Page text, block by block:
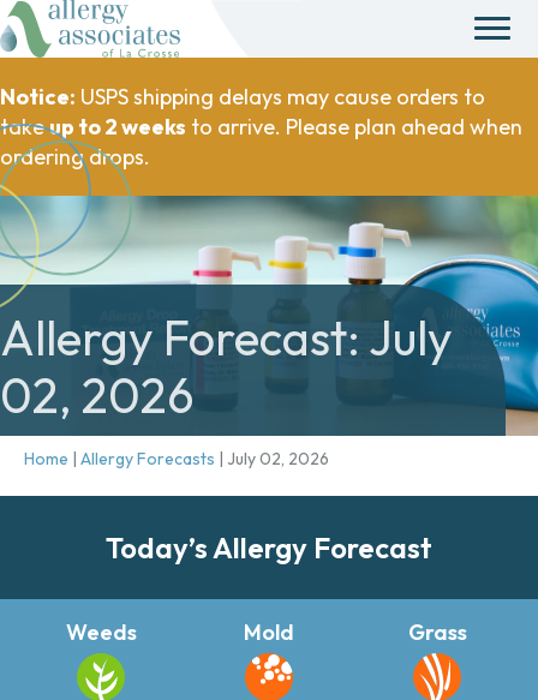
Notice: USPS shipping delays may cause orders to
takeup to 2 weeks to arrive. Please plan ahead when
ordering drops.
Allergy Forecast: July
02, 2026
Home | Allergy Forecasts | July 02, 2026
Today’s Allergy Forecast
Weeds Mold Grass